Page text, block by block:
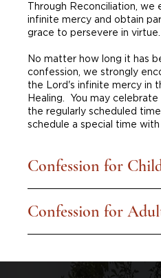
Through Reconciliation, we
infinite mercy and obtain
grace to persevere in virtue.
No matter how long it has
confession, we strongly
the Lord's infinite mercy in
Healing. You may
the regularly scheduled
schedule a special time
Confession for
Confession for